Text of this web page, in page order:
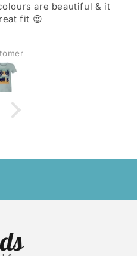
are beautiful & it
fit 😍